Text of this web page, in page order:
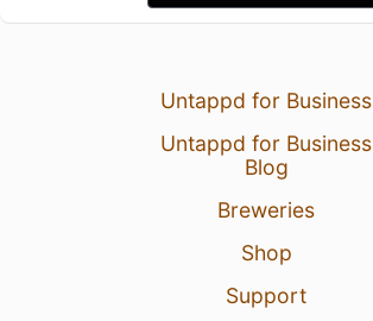
Untappd for Business
Untappd for Business
Blog
Breweries
Shop
Support